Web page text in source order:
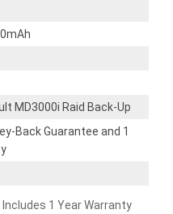
MD3000i Raid Back-Up
Back Guarantee and 1
Includes 1 Year Warranty